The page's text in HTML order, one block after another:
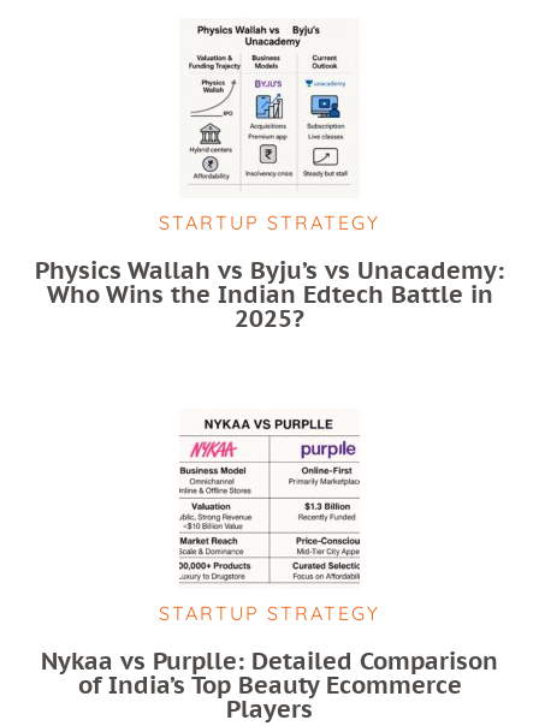
STARTUP STRATEGY
Physics Wallah vs Byju’s vs Unacademy:
Who Wins the Indian Edtech Battle in
2025?
STARTUP STRATEGY
Nykaa vs Purplle: Detailed Comparison
of India’s Top Beauty Ecommerce
Players